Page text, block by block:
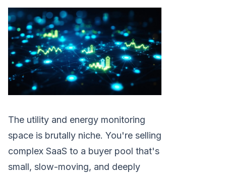
The utility and energy monitoring
space is brutally niche. You're selling
complex SaaS to a buyer pool that's
small, slow-moving, and deeply